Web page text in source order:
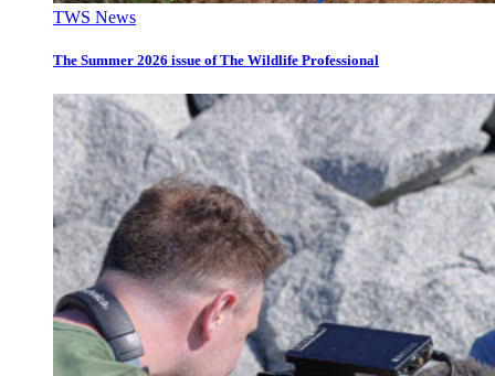
TWS News
The Summer 2026 issue of The Wildlife Professional